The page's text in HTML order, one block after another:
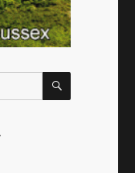
SEARCH